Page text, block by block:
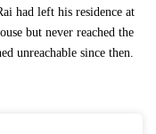
had left his residence at
but never reached the
unreachable since then.